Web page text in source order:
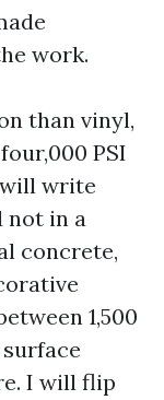
work.
than vinyl,
PSI
write
not in a
concrete,
1,500
I will flip